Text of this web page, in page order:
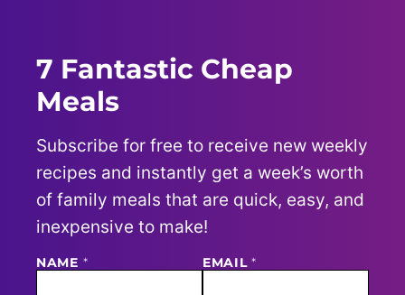
7 Fantastic Cheap
Meals
Subscribe for free to receive new weekly
recipes and instantly get a week’s worth
of family meals that are quick, easy, and
inexpensive to make!
NAME *
E
EMAIL*